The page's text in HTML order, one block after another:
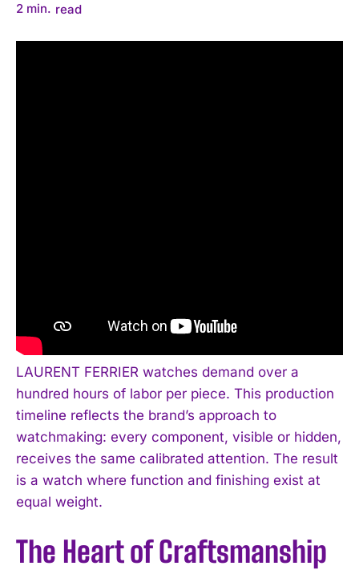
2 min. read
LAURENT FERRIER watches demand over a
hundred hours of labor per piece. This production
timeline reflects the brand’s approach to
watchmaking: every component, visible or hidden,
receives the same calibrated attention. The result
is a watch where function and finishing exist at
equal weight.
The Heart of Craftsmanship